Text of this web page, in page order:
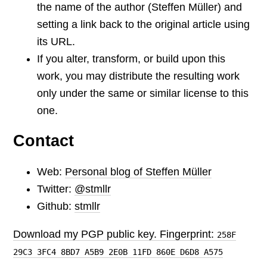
the name of the author (Steffen Müller) and
setting a link back to the original article using
its URL.
If you alter, transform, or build upon this
work, you may distribute the resulting work
only under the same or similar license to this
one.
Contact
Web: Personal blog of Steffen Müller
Twitter: @stmllr
Github:stmllr
Download my PGP public key. Fingerprint: 258F
29C3 3FC4 8BD7 A5B9 2E0B 11FD 860E D6D8 A575